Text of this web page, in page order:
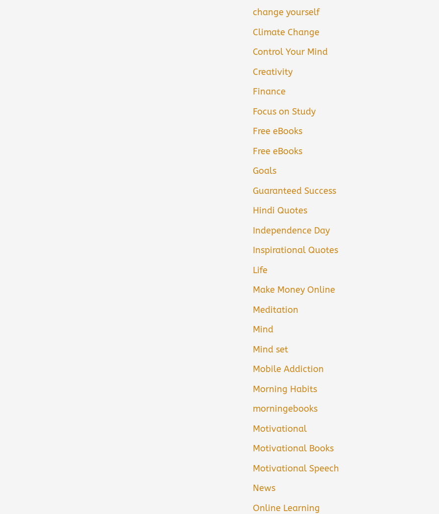
change yourself
Climate Change
Control Your Mind
Creativity
Finance
Focus on Study
Free eBooks
Free eBooks
Goals
Guaranteed Success
Hindi Quotes
Independence Day
Inspirational Quotes
Life
Make Money Online
Meditation
Mind
Mind set
Mobile Addiction
Morning Habits
morningebooks
Motivational
Motivational Books
Motivational Speech
News
Online Learning